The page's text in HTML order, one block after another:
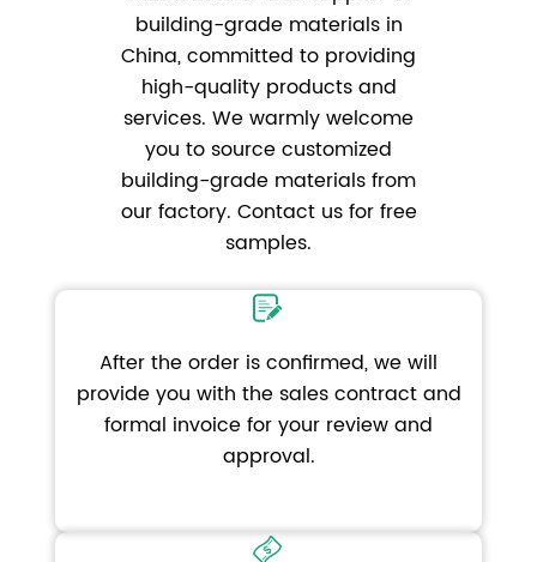
building-grade materials in
China, committed to providing
high-quality products and
services. We warmly welcome
you to source customized
building-grade materials from
our factory. Contact us for free
samples.
After the order is confirmed, we will
provide you with the sales contract and
formal invoice for your review and
approval.